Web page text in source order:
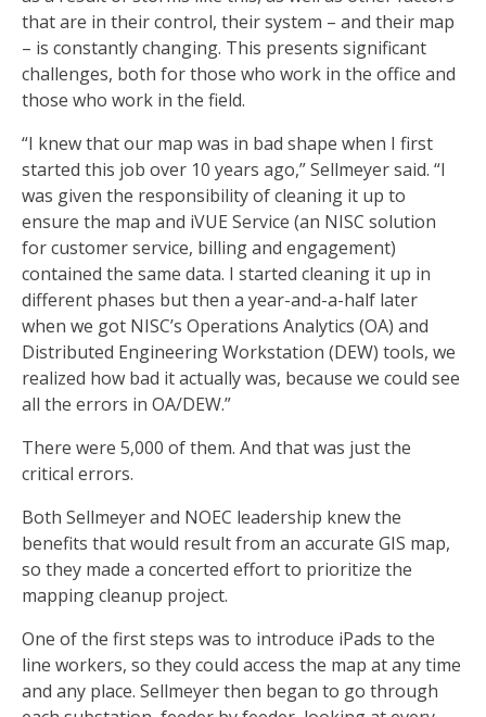
that are in their control, their system – and their map
– is constantly changing. This presents significant
challenges, both for those who work in the office and
those who work in the field.
“I knew that our map was in bad shape when I first
started this job over 10 years ago,” Sellmeyer said. “I
was given the responsibility of cleaning it up to
ensure the map and iVUE Service (an NISC solution
for customer service, billing and engagement)
contained the same data. I started cleaning it up in
different phases but then a year-and-a-half later
when we got NISC’s Operations Analytics (OA) and
Distributed Engineering Workstation (DEW) tools, we
realized how bad it actually was, because we could see
all the errors in OA/DEW.”
There were 5,000 of them. And that was just the
critical errors.
Both Sellmeyer and NOEC leadership knew the
benefits that would result from an accurate GIS map,
so they made a concerted effort to prioritize the
mapping cleanup project.
One of the first steps was to introduce iPads to the
line workers, so they could access the map at any time
and any place. Sellmeyer then began to go through